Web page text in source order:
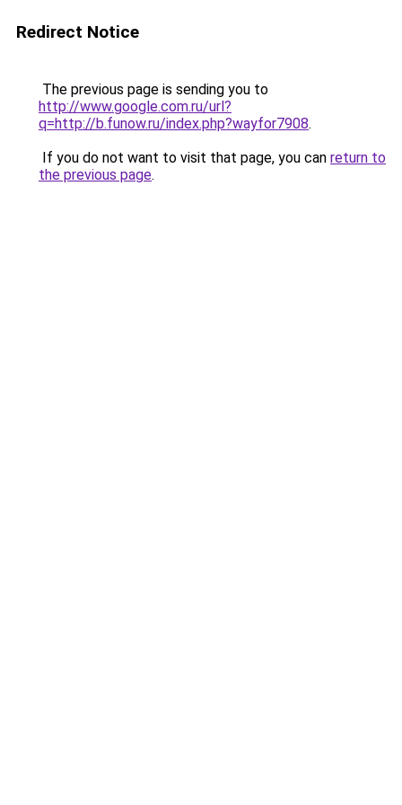
Redirect Notice
The previous page is sending you to
http://www.google.com.ru/url?
q=http://b.funow.ru/index.php?wayfor7908.
If you do not want to visit that page, you can return to
the previous page.